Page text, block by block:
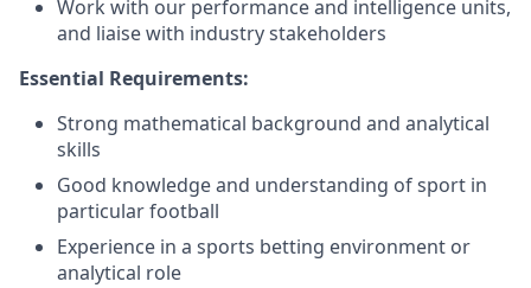
Work with our performance and intelligence units,
and liaise with industry stakeholders
Essential Requirements:
Strong mathematical background and analytical
skills
Good knowledge and understanding of sport in
particular football
Experience in a sports betting environment or
analytical role